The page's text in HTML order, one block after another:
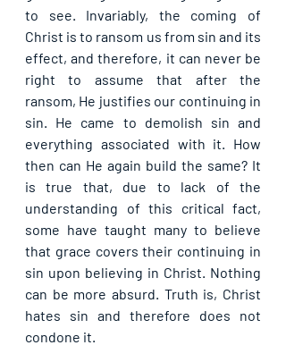
to see. Invariably, the coming of
Christ is to ransom us from sin and its
effect, and therefore, it can never be
right to assume that after the
ransom, He justifies our continuing in
sin. He came to demolish sin and
everything associated with it. How
then can He again build the same? It
is true that, due to lack of the
understanding of this critical fact,
some have taught many to believe
that grace covers their continuing in
sin upon believing in Christ. Nothing
can be more absurd. Truth is, Christ
hates sin and therefore does not
condone it.